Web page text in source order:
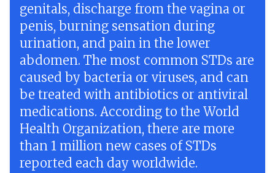
genitals, discharge from the vagina or
penis, burning sensation during
urination, and pain in the lower
abdomen. The most common STDs are
caused by bacteria or viruses, and can
be treated with antibiotics or antiviral
medications. According to the World
Health Organization, there are more
than 1 million new cases of STDs
reported each day worldwide.